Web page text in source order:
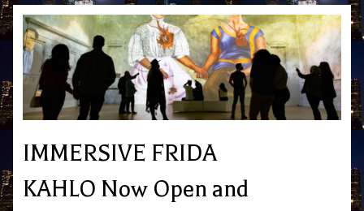
IMMERSIVE FRIDA
KAHLO Now Open and